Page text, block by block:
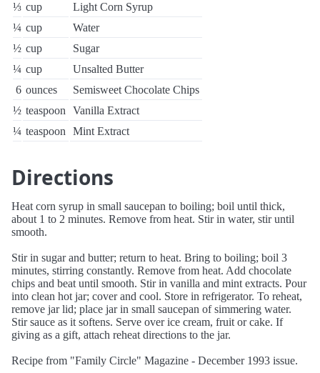
⅓ cup
Light Corn Syrup
¼ cup
Water
½ cup
Sugar
¼ cup
Unsalted Butter
6 ounces
Semisweet Chocolate Chips
½ teaspoon
Vanilla Extract
¼ teaspoon Mint Extract
Directions
Heat corn syrup in small saucepan to boiling; boil until thick,
about 1 to 2 minutes. Remove from heat. Stir in water, stir until
smooth.
Stir in sugar and butter; return to heat. Bring to boiling; boil 3
minutes, stirring constantly. Remove from heat. Add chocolate
chips and beat until smooth. Stir in vanilla and mint extracts. Pour
into clean hot jar; cover and cool. Store in refrigerator. To reheat,
remove jar lid; place jar in small saucepan of simmering water.
Stir sauce as it softens. Serve over ice cream, fruit or cake. If
giving as a gift, attach reheat directions to the jar.
Recipe from "Family Circle" Magazine - December 1993 issue.